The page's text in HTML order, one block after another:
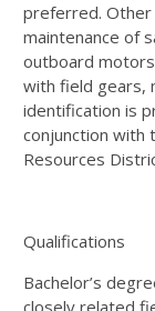
preferred. Other
maintenance of
outboard
with field gears,
identification is
conjunction with
Resources
Qualifications
Bachelor’s
closely related